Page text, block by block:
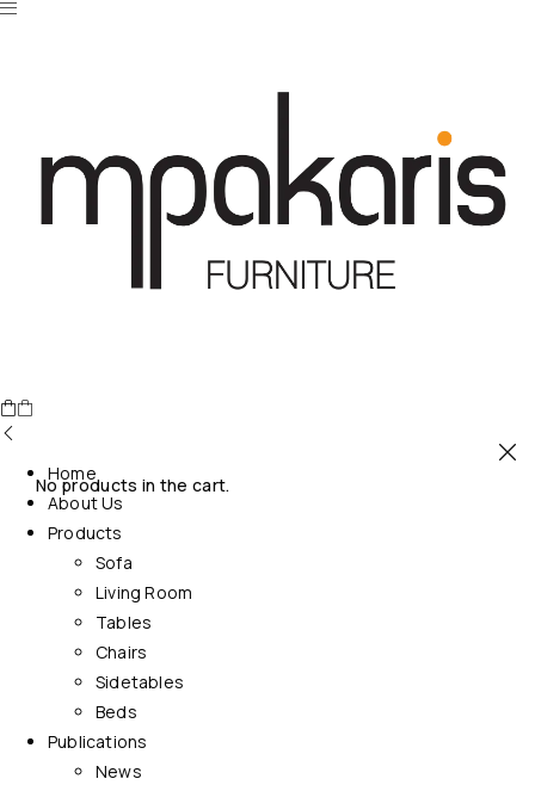
No products in the cart.
Home
About Us
Products
Sofa
Living Room
Tables
Chairs
Sidetables
Beds
Publications
News